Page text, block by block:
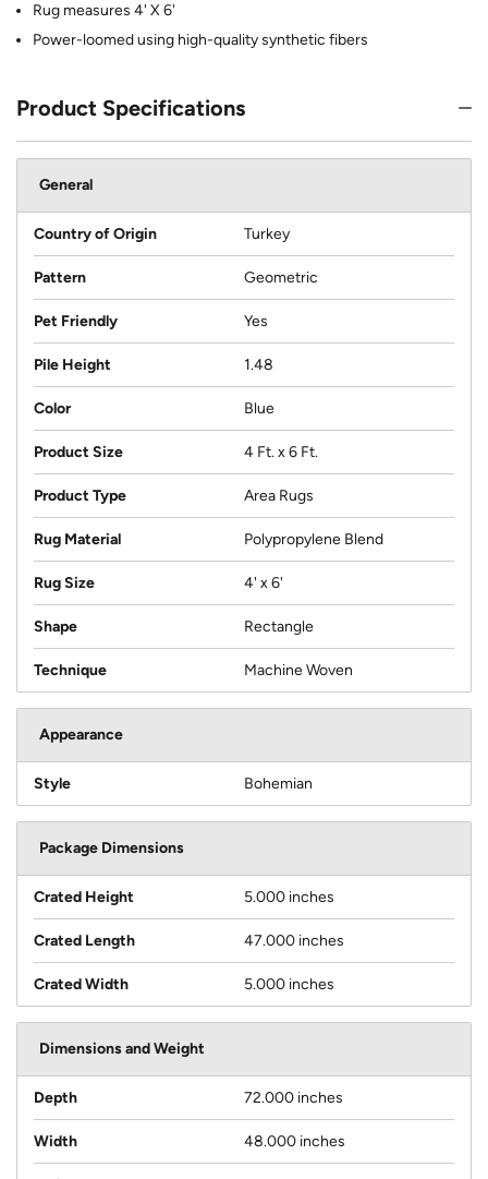
Rug measures 4' X 6'
Power-loomed using high-quality synthetic fibers
Product Specifications
General
Country of Origin Turkey
Pattern Geometric
Pet Friendly Yes
Pile Height 1.48
Color Blue
Product Size 4 Ft. x 6 Ft.
Product Type Area Rugs
Rug Material Polypropylene Blend
Rug Size 4' x 6'
Shape Rectangle
Technique Machine Woven
Appearance
Style Bohemian
Package Dimensions
Crated Height 5.000 inches
Crated Length 47.000 inches
Crated Width 5.000 inches
Dimensions and Weight
Depth 72.000 inches
Width 48.000 inches